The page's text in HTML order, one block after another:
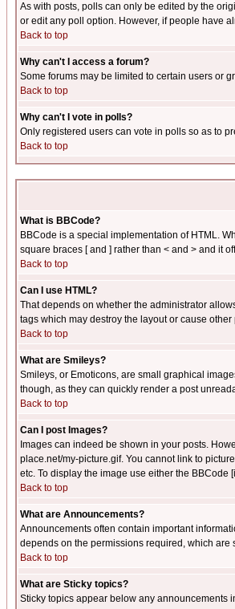
As with posts, polls can only be edited by the
or edit any poll option. However, if people have
Back to top
Why can't I access a forum?
Some forums may be limited to certain users or
Back to top
Why can't I vote in polls?
Only registered users can vote in polls so as to
Back to top
What is BBCode?
BBCode is a special implementation of HTML.
square braces [ and ] rather than < and > and it
Back to top
Can I use HTML?
That depends on whether the administrator
tags which may destroy the layout or cause
Back to top
What are Smileys?
Smileys, or Emoticons, are small graphical
though, as they can quickly render a post
Back to top
Can I post Images?
Images can indeed be shown in your posts.
place.net/my-picture.gif. You cannot link to
etc. To display the image use either the BBCode
Back to top
What are Announcements?
Announcements often contain important
depends on the permissions required, which are
Back to top
What are Sticky topics?
Sticky topics appear below any announcements